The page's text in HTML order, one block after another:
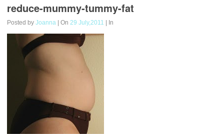
reduce-mummy-tummy-fat
Posted byJoanna | On29 July,2011 | In